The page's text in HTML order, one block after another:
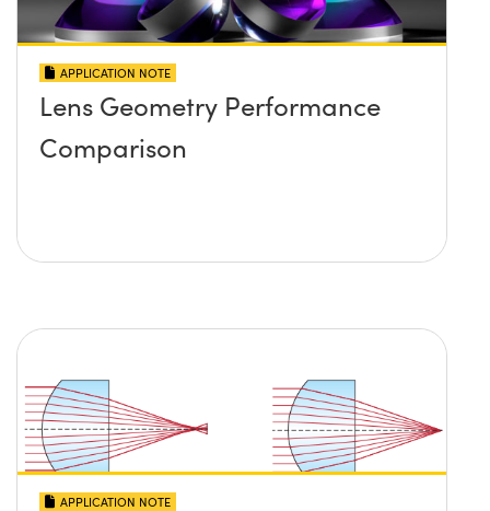
APPLICATION NOTE
Lens Geometry Performance
Comparison
APPLICATION NOTE